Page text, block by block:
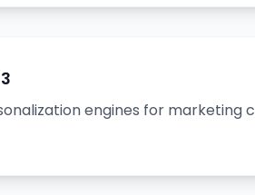
3
engines for marketing